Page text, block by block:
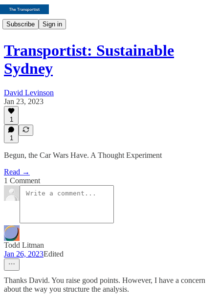
Subscribe Sign in
Transportist: Sustainable
Sydney
David Levinson
Jan 23, 2023
1
1
Begun, the Car Wars Have. A Thought Experiment
Read →
1 Comment
Todd Litman
Jan 26, 2023Edited
Thanks David. You raise good points. However, I have a concern
about the way you structure the analysis.